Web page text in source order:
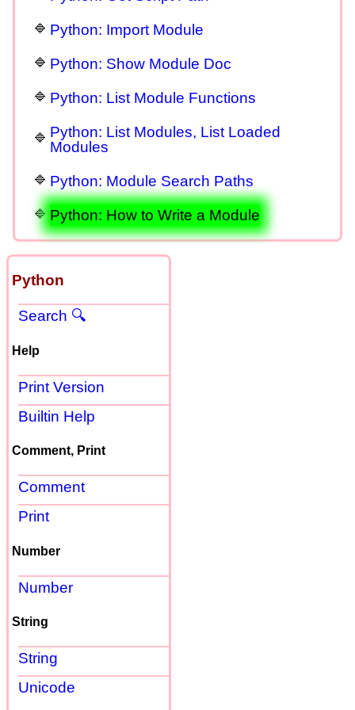
Python: Import Module
Python: Show Module Doc
Python: List Module Functions
Python: List Modules, List Loaded
Modules
Python: Module Search Paths
Python: How to Write a Module
Python
Search 🔍
Help
Print Version
Builtin Help
Comment, Print
Comment
Print
Number
Number
String
String
Unicode